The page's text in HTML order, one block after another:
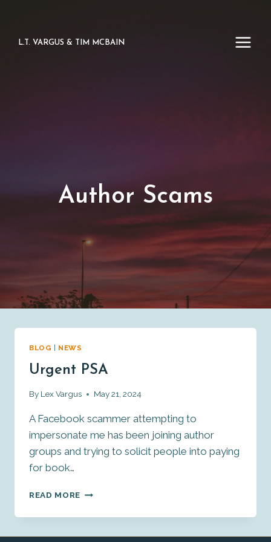
contentL.T. VARGUS & TIM MCBAIN
Author Scams
BLOG NEWS
Urgent PSA
By Lex Vargus May 21, 2024
A Facebook scammer attempting to
impersonate me has been joining author
groups and trying to solicit people into paying
for book…
READ MORE URGENT